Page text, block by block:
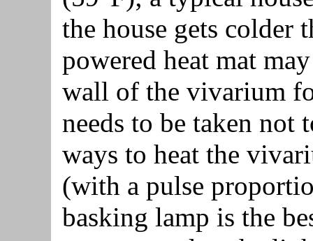
the house gets colder
powered heat mat
wall of the vivarium
needs to be taken not
ways to heat the
(with a pulse
basking lamp is the